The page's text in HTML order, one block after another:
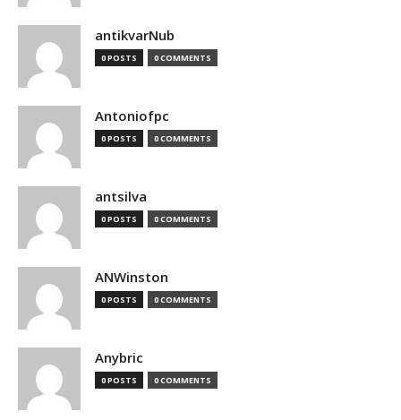
antikvarNub
0 POSTS 0 COMMENTS
Antoniofpc
0 POSTS 0 COMMENTS
antsilva
0 POSTS 0 COMMENTS
ANWinston
0 POSTS 0 COMMENTS
Anybric
0 POSTS 0 COMMENTS